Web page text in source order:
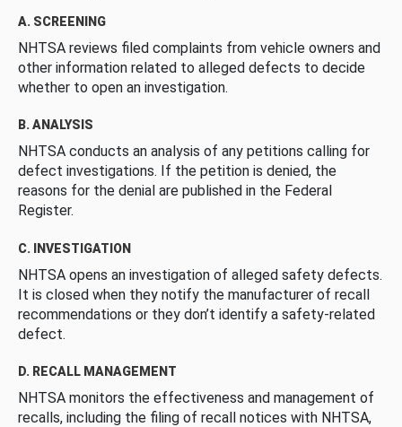
A. SCREENING
NHTSA reviews filed complaints from vehicle owners and
other information related to alleged defects to decide
whether to open an investigation.
B. ANALYSIS
NHTSA conducts an analysis of any petitions calling for
defect investigations. If the petition is denied, the
reasons for the denial are published in the Federal
Register.
C. INVESTIGATION
NHTSA opens an investigation of alleged safety defects.
It is closed when they notify the manufacturer of recall
recommendations or they don’t identify a safety-related
defect.
D. RECALL MANAGEMENT
NHTSA monitors the effectiveness and management of
recalls, including the filing of recall notices with NHTSA,